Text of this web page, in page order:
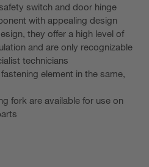
switch and door hinge
with appealing design
they offer a high level of
and are only recognizable
technicians
element in the same,
fork are available for use on